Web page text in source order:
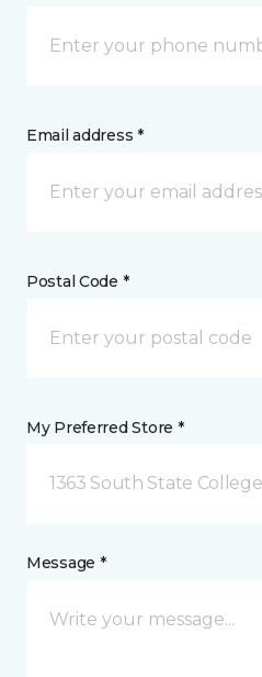
Email address *
Postal Code *
My Preferred Store *
1363 South State
Message *